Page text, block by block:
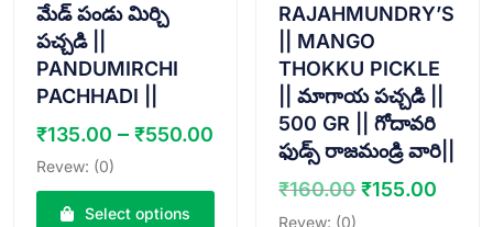
మేడ్ పండు మిర్చి
పచ్చడి ||
PANDUMIRCHI
PACHHADI ||
₹135.00 – ₹550.00
range:
₹135.00
through
Revew: (0)
Select options
RAJAHMUNDRY’S
|| MANGO
THOKKU PICKLE
|| మాగాయ పచ్చడి ||
500 GR || గోదావరి
ఫుడ్స్ రాజమండ్రి వారి||
₹160.00 Original
₹155.00
Revew: (0)